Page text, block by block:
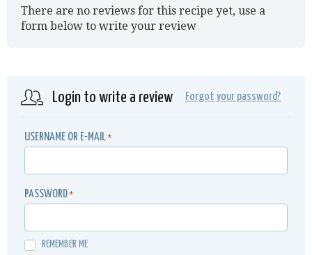
There are no reviews for this recipe yet, use a
form below to write your review
Login to write a review Forgot your password?
USERNAME OR E-MAIL *
PASSWORD *
REMEMBER ME